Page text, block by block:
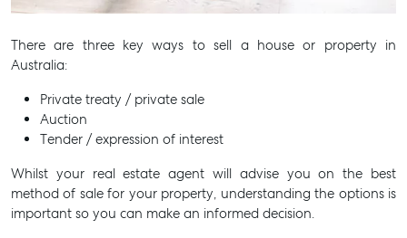
There are three key ways to sell a house or property in
Australia:
Private treaty / private sale
Auction
Tender / expression of interest
Whilst your real estate agent will advise you on the best
method of sale for your property, understanding the options is
important so you can make an informed decision.